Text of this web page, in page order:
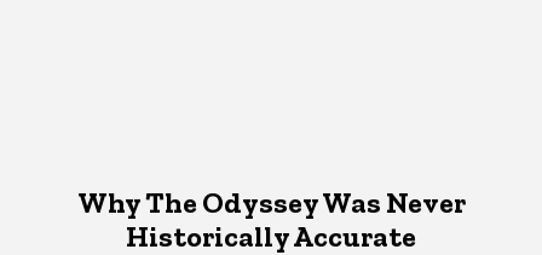
Why The Odyssey Was Never
Historically Accurate